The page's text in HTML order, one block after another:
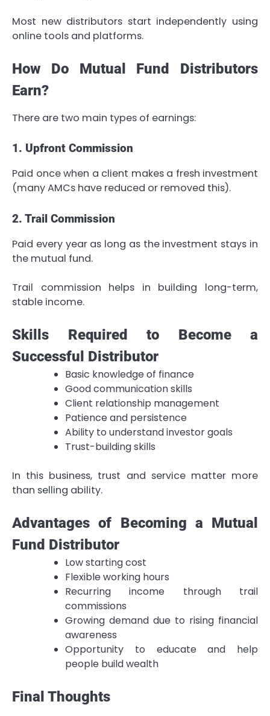
Most new distributors start independently using
online tools and platforms.
How Do Mutual Fund Distributors
Earn?
There are two main types of earnings:
1. Upfront Commission
Paid once when a client makes a fresh investment
(many AMCs have reduced or removed this).
2. Trail Commission
Paid every year as long as the investment stays in
the mutual fund.
Trail commission helps in building long-term,
stable income.
Skills Required to Become a
Successful Distributor
Basic knowledge of finance
Good communication skills
Client relationship management
Patience and persistence
Ability to understand investor goals
Trust-building skills
In this business, trust and service matter more
than selling ability.
Advantages of Becoming a Mutual
Fund Distributor
Low starting cost
Flexible working hours
Recurring income through trail
commissions
Growing demand due to rising financial
awareness
Opportunity to educate and help
people build wealth
Final Thoughts